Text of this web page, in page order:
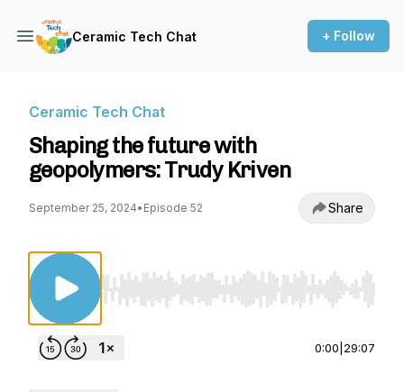
Ceramic Tech Chat + Follow
Ceramic Tech Chat
Shaping the future with
geopolymers: Trudy Kriven
September 25, 2024• Episode 52 Share
Use Left/Right to seek, Home/End to jump
0:00 29:07